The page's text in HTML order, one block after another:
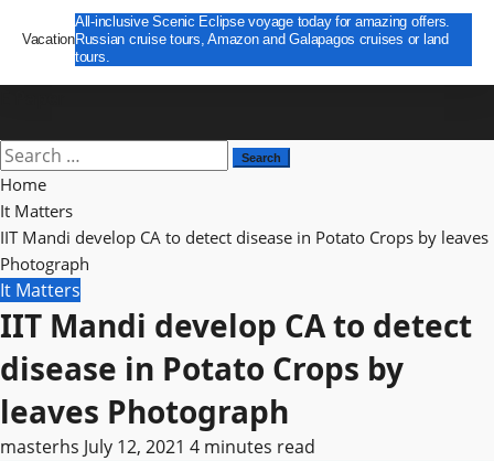
Vacation
All-inclusive Scenic Eclipse voyage today for amazing offers.
Russian cruise tours, Amazon and Galapagos cruises or land
tours.
Search
for:
Home
It Matters
IIT Mandi develop CA to detect disease in Potato Crops by leaves
Photograph
It Matters
IIT Mandi develop CA to detect
disease in Potato Crops by
leaves Photograph
masterhs July 12, 2021 4 minutes read